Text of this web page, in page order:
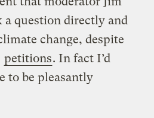
question directly and
change, despite
petitions. In fact I’d
to be pleasantly